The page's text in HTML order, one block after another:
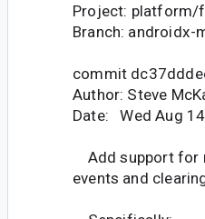
Project: platform/
Branch: androidx-
commit
Author: Steve
Date: Wed Aug
Add support for
events and